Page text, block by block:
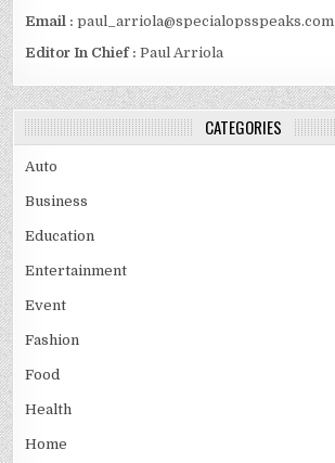
Email :paul_arriola@specialopsspeaks.com
Editor In Chief : Paul Arriola
CATEGORIES
Auto
Business
Education
Entertainment
Event
Fashion
Food
Health
Home